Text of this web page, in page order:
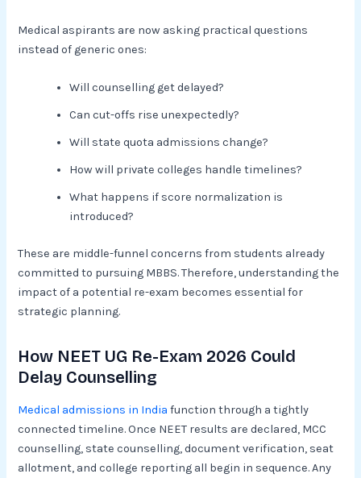
Medical aspirants are now asking practical questions
instead of generic ones:
Will counselling get delayed?
Can cut-offs rise unexpectedly?
Will state quota admissions change?
How will private colleges handle timelines?
What happens if score normalization is
introduced?
These are middle-funnel concerns from students already
committed to pursuing MBBS. Therefore, understanding the
impact of a potential re-exam becomes essential for
strategic planning.
How NEET UG Re-Exam 2026 Could
Delay Counselling
Medical admissions in India function through a tightly
connected timeline. Once NEET results are declared, MCC
counselling, state counselling, document verification, seat
allotment, and college reporting all begin in sequence. Any